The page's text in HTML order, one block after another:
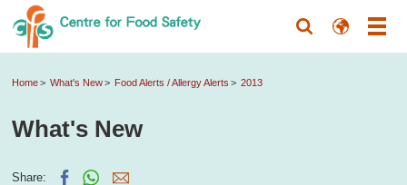
Home What's New Food Alerts / Allergy Alerts 2013
What's New
Share: